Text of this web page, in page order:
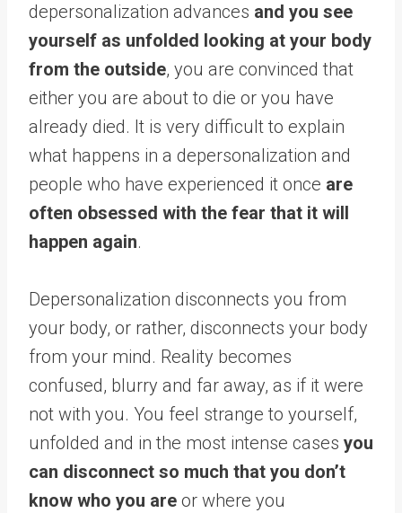
depersonalization advances and you see
yourself as unfolded looking at your body
from the outside, you are convinced that
either you are about to die or you have
already died. It is very difficult to explain
what happens in a depersonalization and
people who have experienced it once are
often obsessed with the fear that it will
happen again.
Depersonalization disconnects you from
your body, or rather, disconnects your body
from your mind. Reality becomes
confused, blurry and far away, as if it were
not with you. You feel strange to yourself,
unfolded and in the most intense cases you
can disconnect so much that you don’t
know who you are or where you